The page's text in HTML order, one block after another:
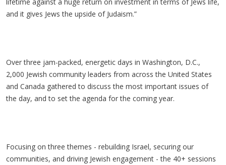
and it gives Jews the upside of Judaism.”
Over three jam-packed, energetic days in Washington, D.C.,
2,000 Jewish community leaders from across the United States
and Canada gathered to discuss the most important issues of
the day, and to set the agenda for the coming year.
Focusing on three themes - rebuilding Israel, securing our
communities, and driving Jewish engagement - the 40+ sessions